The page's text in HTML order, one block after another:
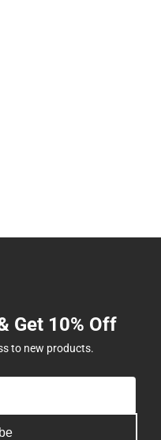
Get 10% Off
to new products.